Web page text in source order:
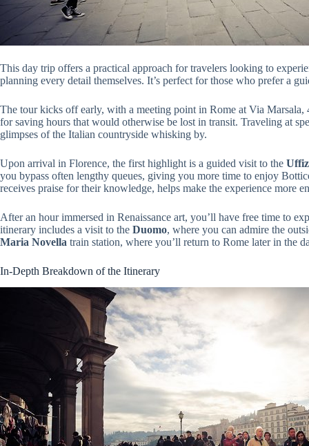
This day trip offers a practical approach for travelers looking to
planning every detail themselves. It’s perfect for those who prefer a
The tour kicks off early, with a meeting point in Rome at Via
for saving hours that would otherwise be lost in transit. Traveling at
glimpses of the Italian countryside whisking by.
Upon arrival in Florence, the first highlight is a guided visit to the
you bypass often lengthy queues, giving you more time to enjoy
receives praise for their knowledge, helps make the experience more
After an hour immersed in Renaissance art, you’ll have free time to
itinerary includes a visit to the Duomo, where you can admire the
Maria Novella train station, where you’ll return to Rome later in the
In-Depth Breakdown of the Itinerary